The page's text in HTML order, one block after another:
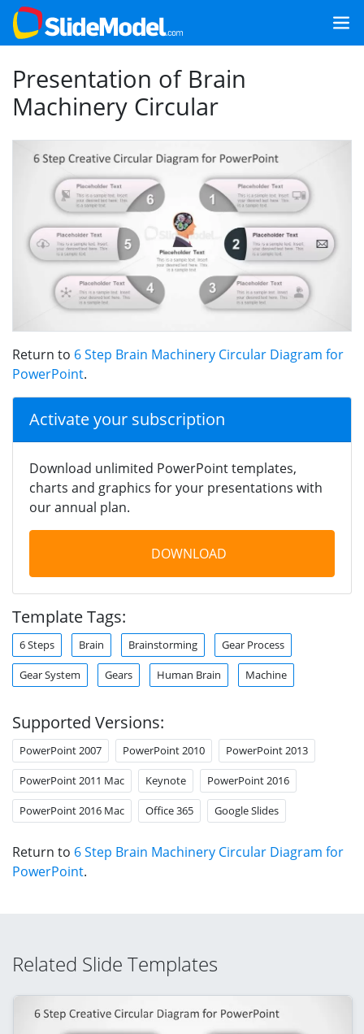
Presentation of Brain
Machinery Circular
Return to 6 Step Brain Machinery Circular Diagram for
PowerPoint.
Activate your subscription
Download unlimited PowerPoint templates,
charts and graphics for your presentations with
our annual plan.
DOWNLOAD
Template Tags:
6 Steps Brain Brainstorming Gear Process
Gear System Gears Human Brain Machine
Supported Versions:
PowerPoint 2007 PowerPoint 2010 PowerPoint 2013
PowerPoint 2011 Mac Keynote PowerPoint 2016
PowerPoint 2016 Mac Office 365 Google Slides
Return to 6 Step Brain Machinery Circular Diagram for
PowerPoint.
Related Slide Templates